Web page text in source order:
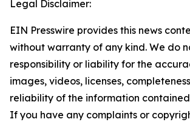
Legal Disclaimer:
EIN Presswire provides this news
without warranty of any kind. We do
responsibility or liability for the
images, videos, licenses,
reliability of the information
If you have any complaints or